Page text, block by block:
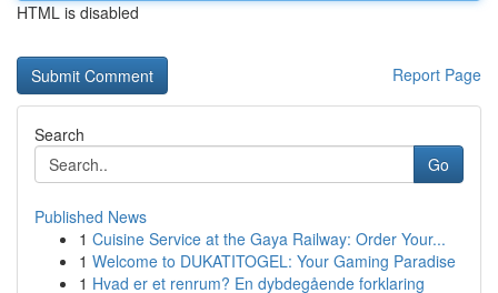
HTML is disabled
Report Page
Search
Go
Published News
1 Cuisine Service at the Gaya Railway: Order Your...
1 Welcome to DUKATITOGEL: Your Gaming Paradise
1 Hvad er et renrum? En dybdegående forklaring